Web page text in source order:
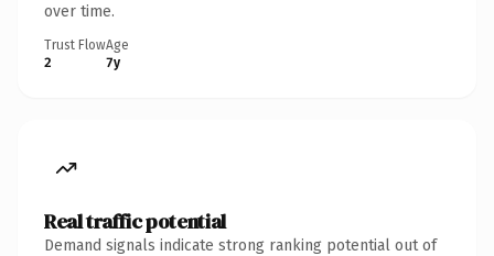
over time.
Trust Flow
2
Age
7y
Real traffic potential
Demand signals indicate strong ranking potential out of